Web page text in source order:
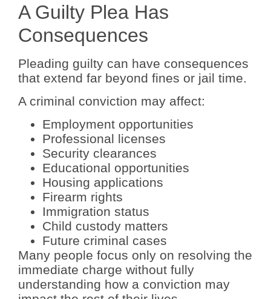
A Guilty Plea Has
Consequences
Pleading guilty can have consequences
that extend far beyond fines or jail time.
A criminal conviction may affect:
Employment opportunities
Professional licenses
Security clearances
Educational opportunities
Housing applications
Firearm rights
Immigration status
Child custody matters
Future criminal cases
Many people focus only on resolving the
immediate charge without fully
understanding how a conviction may